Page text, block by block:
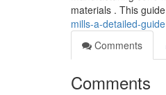
materials . This
mills-a-detailed-guide
Comments
Comments